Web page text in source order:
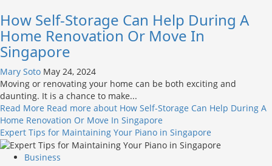
How Self-Storage Can Help During A
Home Renovation Or Move In
Singapore
Mary Soto May 24, 2024
Moving or renovating your home can be both exciting and
daunting. It is a chance to make...
Read More Read more about How Self-Storage Can Help During A
Home Renovation Or Move In Singapore
Expert Tips for Maintaining Your Piano in Singapore
Business